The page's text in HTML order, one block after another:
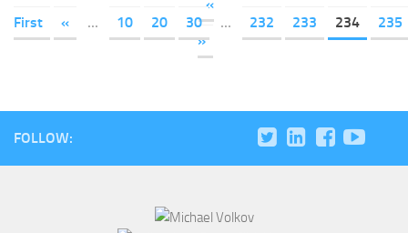
«
First
« ... 10 20 30 ... 232 233 234
235
»
FOLLOW: